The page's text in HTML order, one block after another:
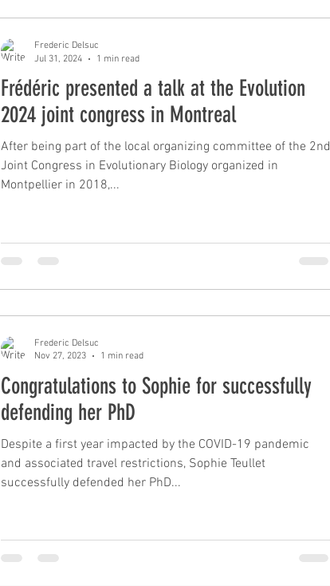
Frédéric presented a talk at the Evolution
2024 joint congress in Montreal
After being part of the local organizing committee of the 2nd
Joint Congress in Evolutionary Biology organized in
Montpellier in 2018,...
Frederic Delsuc
Jul 31, 2024
1 min read
Congratulations to Sophie for successfully
defending her PhD
Despite a first year impacted by the COVID-19 pandemic
and associated travel restrictions, Sophie Teullet
successfully defended her PhD...
Frederic Delsuc
Nov 27, 2023
1 min read